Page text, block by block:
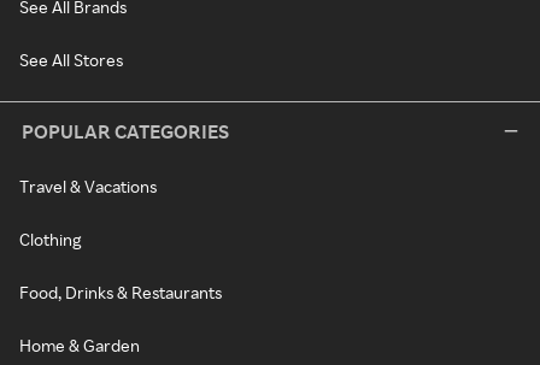
See All Brands
See All Stores
POPULAR CATEGORIES
Travel & Vacations
Clothing
Food, Drinks & Restaurants
Home & Garden